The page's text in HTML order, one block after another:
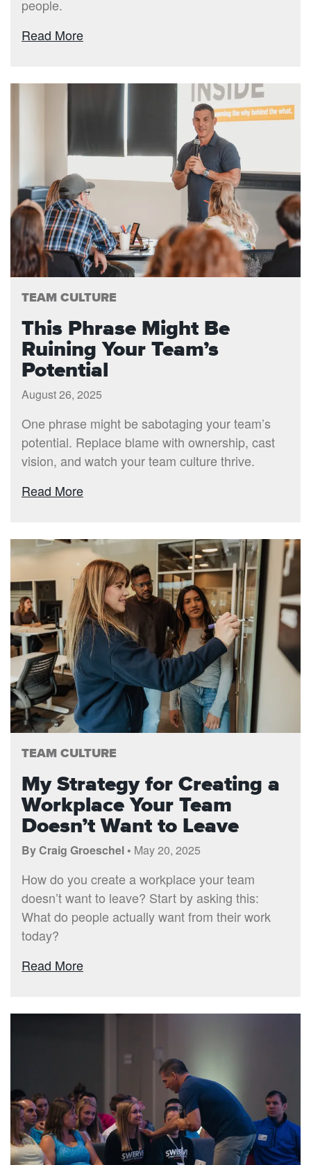
people.
Read More
TEAM CULTURE
This Phrase Might Be
Ruining Your Team’s
Potential
August 26, 2025
One phrase might be sabotaging your team’s
potential. Replace blame with ownership, cast
vision, and watch your team culture thrive.
Read More
TEAM CULTURE
My Strategy for Creating a
Workplace Your Team
Doesn’t Want to Leave
By Craig Groeschel • May 20, 2025
How do you create a workplace your team
doesn’t want to leave? Start by asking this:
What do people actually want from their work
today?
Read More